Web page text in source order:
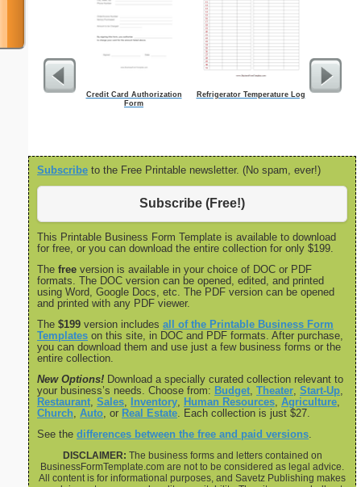
Credit Card Authorization
Form
Refrigerator Temperature Log
Subscribe to the Free Printable newsletter. (No spam, ever!)
Subscribe (Free!)
This Printable Business Form Template is available to download
for free, or you can download the entire collection for only $199.
The free version is available in your choice of DOC or PDF
formats. The DOC version can be opened, edited, and printed
using Word, Google Docs, etc. The PDF version can be opened
and printed with any PDF viewer.
The $199 version includes all of the Printable Business Form
Templates on this site, in DOC and PDF formats. After purchase,
you can download them and use just a few business forms or the
entire collection.
New Options! Download a specially curated collection relevant to
your business’s needs. Choose from: Budget Theater Start-Up
Restaurant Sales Inventory Human Resources Agriculture
Church Auto , or Real Estate . Each collection is just $27.
See the differences between the free and paid versions
DISCLAIMER: The business forms and letters contained on
BusinessFormTemplate.com are not to be considered as legal advice.
All content is for informational purposes, and Savetz Publishing makes